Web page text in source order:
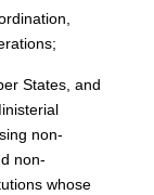
States, and
non-
non-
whose